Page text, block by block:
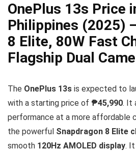
OnePlus 13s Price
Philippines (2025)
8 Elite, 80W Fast
Flagship Dual
The OnePlus 13s is expected to
with a starting price of ₱45,990. It
performance at a more affordable
the powerful Snapdragon 8 Elite
smooth 120Hz AMOLED display.